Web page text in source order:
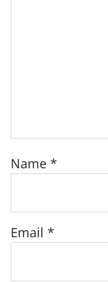
Name *
Email *